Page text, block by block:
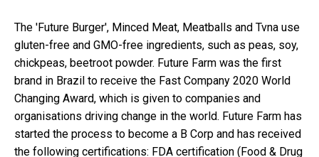
The 'Future Burger', Minced Meat, Meatballs and Tvna use
gluten-free and GMO-free ingredients, such as peas, soy,
chickpeas, beetroot powder. Future Farm was the first
brand in Brazil to receive the Fast Company 2020 World
Changing Award, which is given to companies and
organisations driving change in the world. Future Farm has
started the process to become a B Corp and has received
the following certifications: FDA certification (Food & Drug